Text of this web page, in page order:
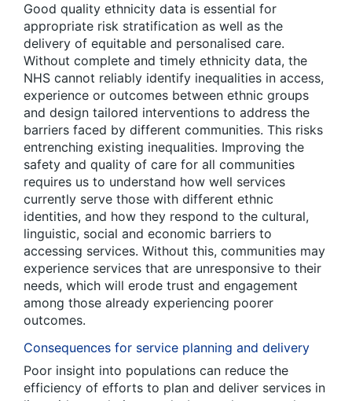
Good quality ethnicity data is essential for
appropriate risk stratification as well as the
delivery of equitable and personalised care.
Without complete and timely ethnicity data, the
NHS cannot reliably identify inequalities in access,
experience or outcomes between ethnic groups
and design tailored interventions to address the
barriers faced by different communities. This risks
entrenching existing inequalities. Improving the
safety and quality of care for all communities
requires us to understand how well services
currently serve those with different ethnic
identities, and how they respond to the cultural,
linguistic, social and economic barriers to
accessing services. Without this, communities may
experience services that are unresponsive to their
needs, which will erode trust and engagement
among those already experiencing poorer
outcomes.
Consequences for service planning and delivery
Poor insight into populations can reduce the
efficiency of efforts to plan and deliver services in